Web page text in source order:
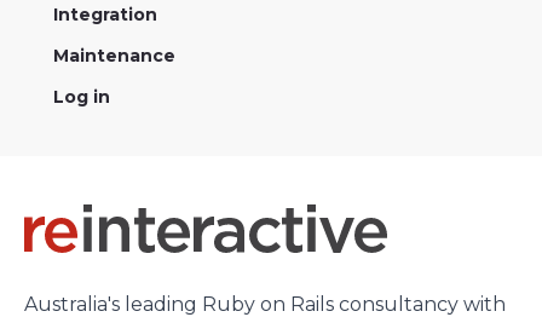
Integration
Maintenance
Log in
Australia's leading Ruby on Rails consultancy with